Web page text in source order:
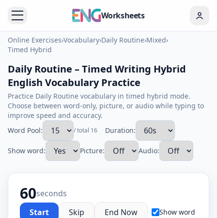
Worksheets
Online Exercises›Vocabulary›Daily Routine›Mixed›
Timed Hybrid
Daily Routine – Timed Writing Hybrid
English Vocabulary Practice
Practice Daily Routine vocabulary in timed hybrid mode.
Choose between word-only, picture, or audio while typing to
improve speed and accuracy.
Word Pool:
/ total 16 Duration:
Show word: Picture: Audio:
60seconds
Start
Skip End Now
Show word